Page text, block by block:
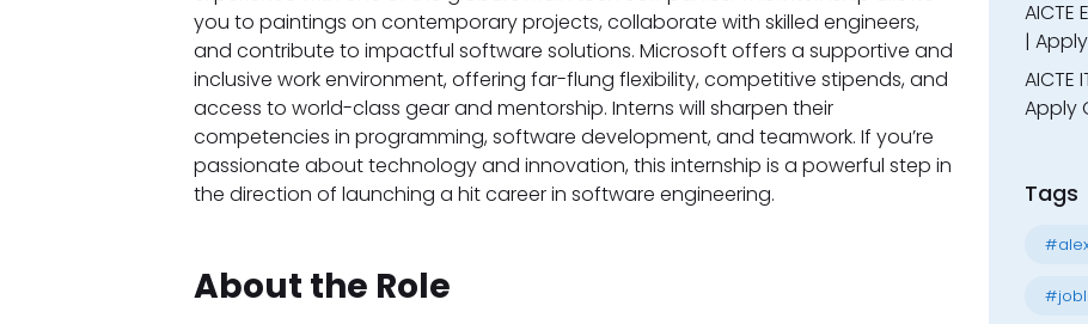
you to paintings on contemporary projects, collaborate with skilled engineers,
and contribute to impactful software solutions. Microsoft offers a supportive and
inclusive work environment, offering far-flung flexibility, competitive stipends, and
access to world-class gear and mentorship. Interns will sharpen their
competencies in programming, software development, and teamwork. If you’re
passionate about technology and innovation, this internship is a powerful step in
the direction of launching a hit career in software engineering.
About the Role
AICTE
|
AICTE
Apply
Tags